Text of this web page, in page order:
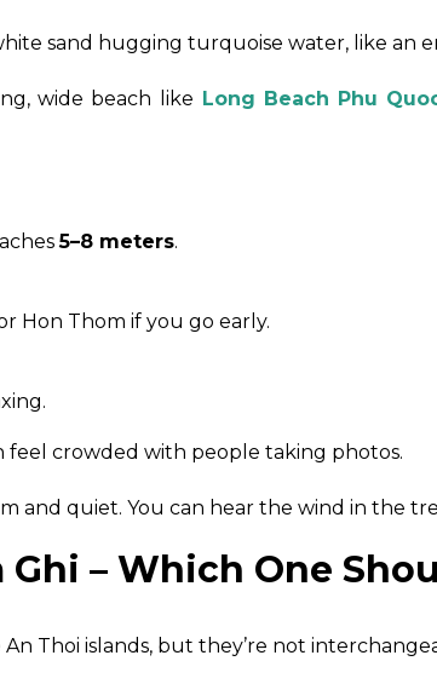
sand hugging turquoise water, like an
wide beach like Long Beach Phu
5–8 meters.
Hon Thom if you go early.
feel crowded with people taking photos.
and quiet. You can hear the wind in the
– Which One
Thoi islands, but they’re not